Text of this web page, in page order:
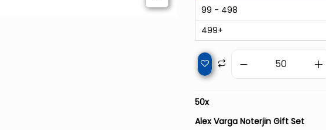
99 - 498
499+
50x
Alex Varga Noterjin Gift Set